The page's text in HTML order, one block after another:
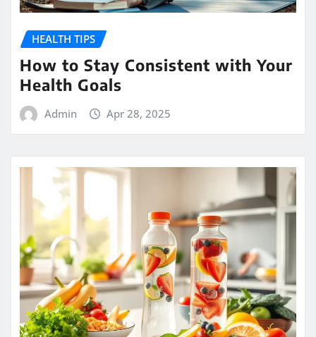
HEALTH TIPS
How to Stay Consistent with Your
Health Goals
Admin Apr 28, 2025